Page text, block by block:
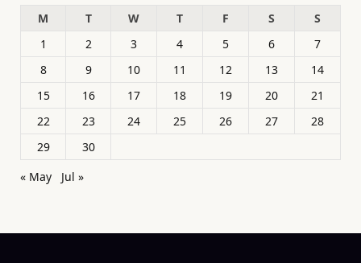
M
T W T F S
S
1
2 3 4 5 6
7
8
9 10 11 12 13
14
15
16 17 18 19 20
21
22
23 24 25 26 27
28
29
30
« May
Jul »